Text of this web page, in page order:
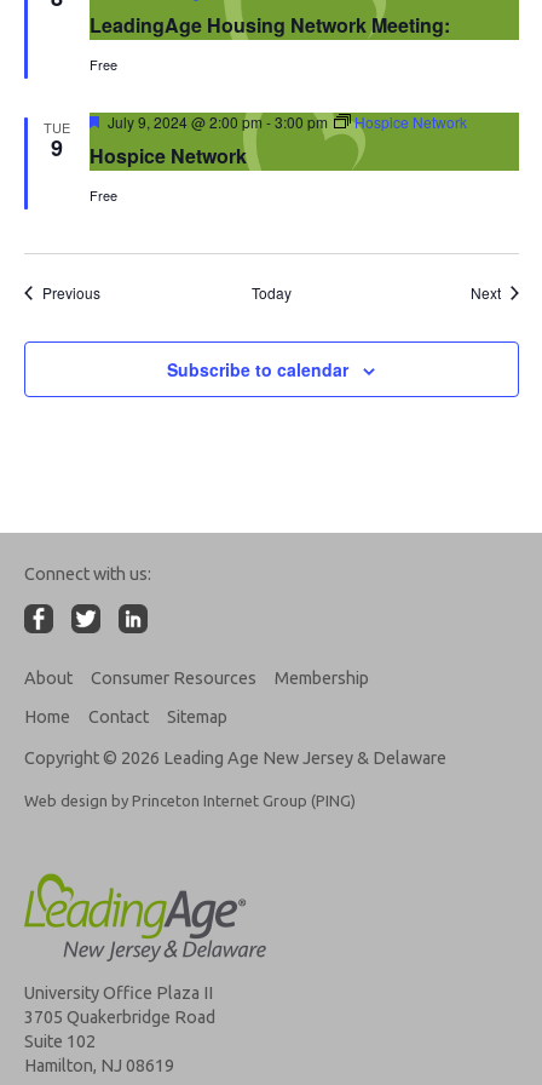
LeadingAge Housing Network Meeting:
Free
TUE
9 Hospice Network
Featured
July 9, 2024 @ 2:00 pm-3:00 pm Hospice Network
Free
PreviousEvents Today Next
Subscribe to calendar
Connect with us:
About Consumer Resources
Membership
Home
Contact Sitemap
Copyright © 2026 Leading Age New Jersey & Delaware
Web design by Princeton Internet Group (PING)
University Office Plaza II
3705 Quakerbridge Road
Suite 102
Hamilton, NJ 08619